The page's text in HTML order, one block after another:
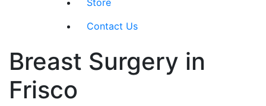
Store
Contact Us
Breast Surgery in
Frisco